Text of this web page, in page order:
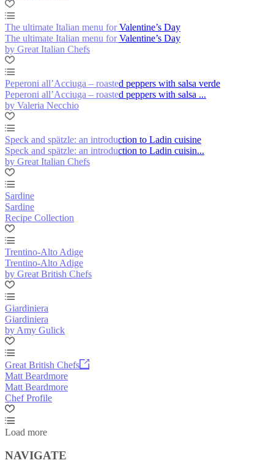
The ultimate Italian menu for Valentine’s Day
The ultimate Italian menu for Valentine’s Day
by Great Italian Chefs
Peperoni all’Acciuga – roasted peppers with salsa verde
Peperoni all’Acciuga – roasted peppers with salsa ...
by Valeria Necchio
Speck and spätzle: an introduction to Ladin cuisine
Speck and spätzle: an introduction to Ladin cuisin...
by Great Italian Chefs
Sardine
Sardine
Recipe Collection
Trentino-Alto Adige
Trentino-Alto Adige
by Great British Chefs
Giardiniera
Giardiniera
by Amy Gulick
Great British Chefs
Matt Beardmore
Matt Beardmore
Chef Profile
Load more
NAVIGATE